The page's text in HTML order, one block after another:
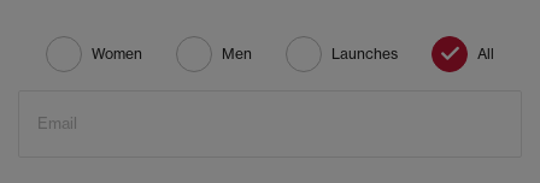
Women Men Launches All
Email